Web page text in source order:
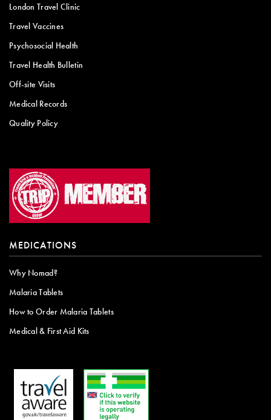
London Travel Clinic
Travel Vaccines
Psychosocial Health
Travel Health Bulletin
Off-site Visits
Medical Records
Quality Policy
MEDICATIONS
Why Nomad?
Malaria Tablets
How to Order Malaria Tablets
Medical & First Aid Kits